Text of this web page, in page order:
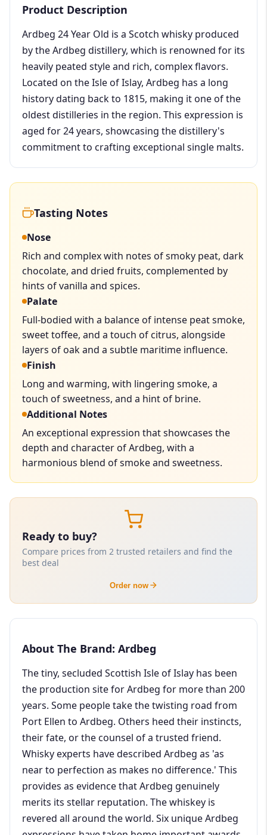
Product Description
Ardbeg 24 Year Old is a Scotch whisky produced
by the Ardbeg distillery, which is renowned for its
heavily peated style and rich, complex flavors.
Located on the Isle of Islay, Ardbeg has a long
history dating back to 1815, making it one of the
oldest distilleries in the region. This expression is
aged for 24 years, showcasing the distillery's
commitment to crafting exceptional single malts.
Tasting Notes
Nose
Rich and complex with notes of smoky peat, dark
chocolate, and dried fruits, complemented by
hints of vanilla and spices.
Palate
Full-bodied with a balance of intense peat smoke,
sweet toffee, and a touch of citrus, alongside
layers of oak and a subtle maritime influence.
Finish
Long and warming, with lingering smoke, a
touch of sweetness, and a hint of brine.
Additional Notes
An exceptional expression that showcases the
depth and character of Ardbeg, with a
harmonious blend of smoke and sweetness.
Ready to buy?
Compare prices from 2 trusted retailers and find the
best deal
Order now
About The Brand: Ardbeg
The tiny, secluded Scottish Isle of Islay has been
the production site for Ardbeg for more than 200
years. Some people take the twisting road from
Port Ellen to Ardbeg. Others heed their instincts,
their fate, or the counsel of a trusted friend.
Whisky experts have described Ardbeg as 'as
near to perfection as makes no difference.' This
provides as evidence that Ardbeg genuinely
merits its stellar reputation. The whiskey is
revered all around the world. Six unique Ardbeg